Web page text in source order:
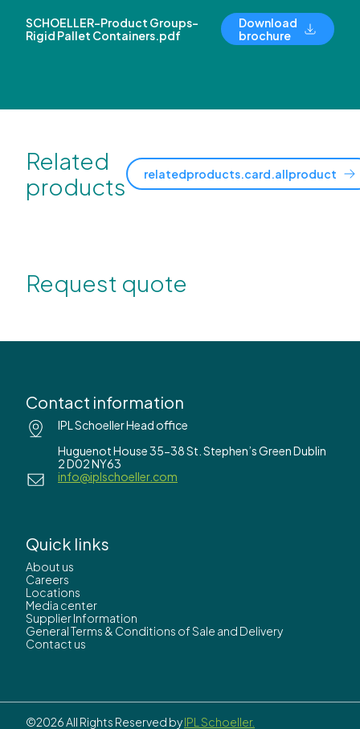
SCHOELLER-Product Groups-
Rigid Pallet Containers.pdf
Download
brochure
Related
products
relatedproducts.card.allproduct
Request quote
Contact information
IPL Schoeller Head office
Huguenot House 35-38 St. Stephen’s Green Dublin
2 D02 NY63
info@iplschoeller.com
Quick links
About us
Careers
Locations
Media center
Supplier Information
General Terms & Conditions of Sale and Delivery
Contact us
©2026 All Rights Reserved byIPL Schoeller.